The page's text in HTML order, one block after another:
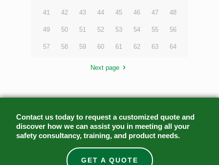
41 42 43 44 45 46 47 48
49 50 51 52 53 54 55 56
57 58 59 60 61 62 63 64
Next page
Contact us today to request a customized quote and
discover how we can assist you in meeting all your
safety consultancy, training, and product needs.
GET A QUOTE